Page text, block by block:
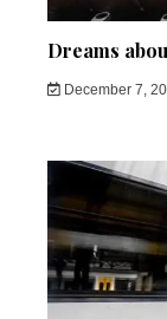
Dreams
December 7,